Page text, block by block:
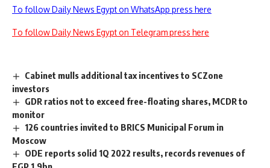
To follow Daily News Egypt on WhatsApp press here
To follow Daily News Egypt on Telegram press here
Cabinet mulls additional tax incentives to SCZone
investors
GDR ratios not to exceed free-floating shares, MCDR to
monitor
126 countries invited to BRICS Municipal Forum in
Moscow
ODE reports solid 1Q 2022 results, records revenues of